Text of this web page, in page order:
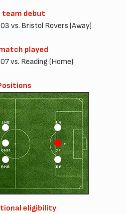
team debut
vs. Bristol Rovers (Away)
played
vs. Reading (Home)
RHB IRA
ILA
CHM
LHB
CF
eligibility